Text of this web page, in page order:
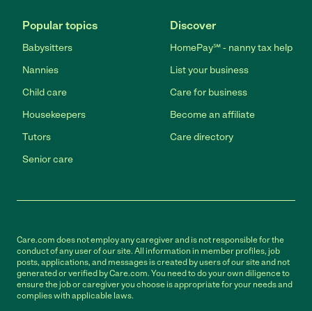
Popular topics
Babysitters
Nannies
Child care
Housekeepers
Tutors
Senior care
Discover
HomePay℠ - nanny tax help
List your business
Care for business
Become an affiliate
Care directory
Care.com does not employ any caregiver and is not responsible for the
conduct of any user of our site. All information in member profiles, job
posts, applications, and messages is created by users of our site and not
generated or verified by Care.com. You need to do your own diligence to
ensure the job or caregiver you choose is appropriate for your needs and
complies with applicable laws.